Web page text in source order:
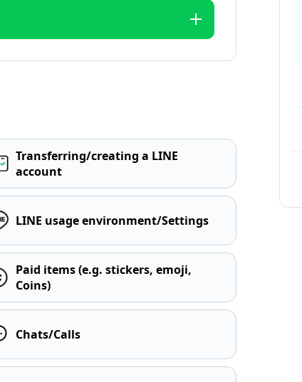
Transferring/creating a LINE
account
LINE usage environment/Settings
Paid items (e.g. stickers, emoji,
Coins)
Chats/Calls